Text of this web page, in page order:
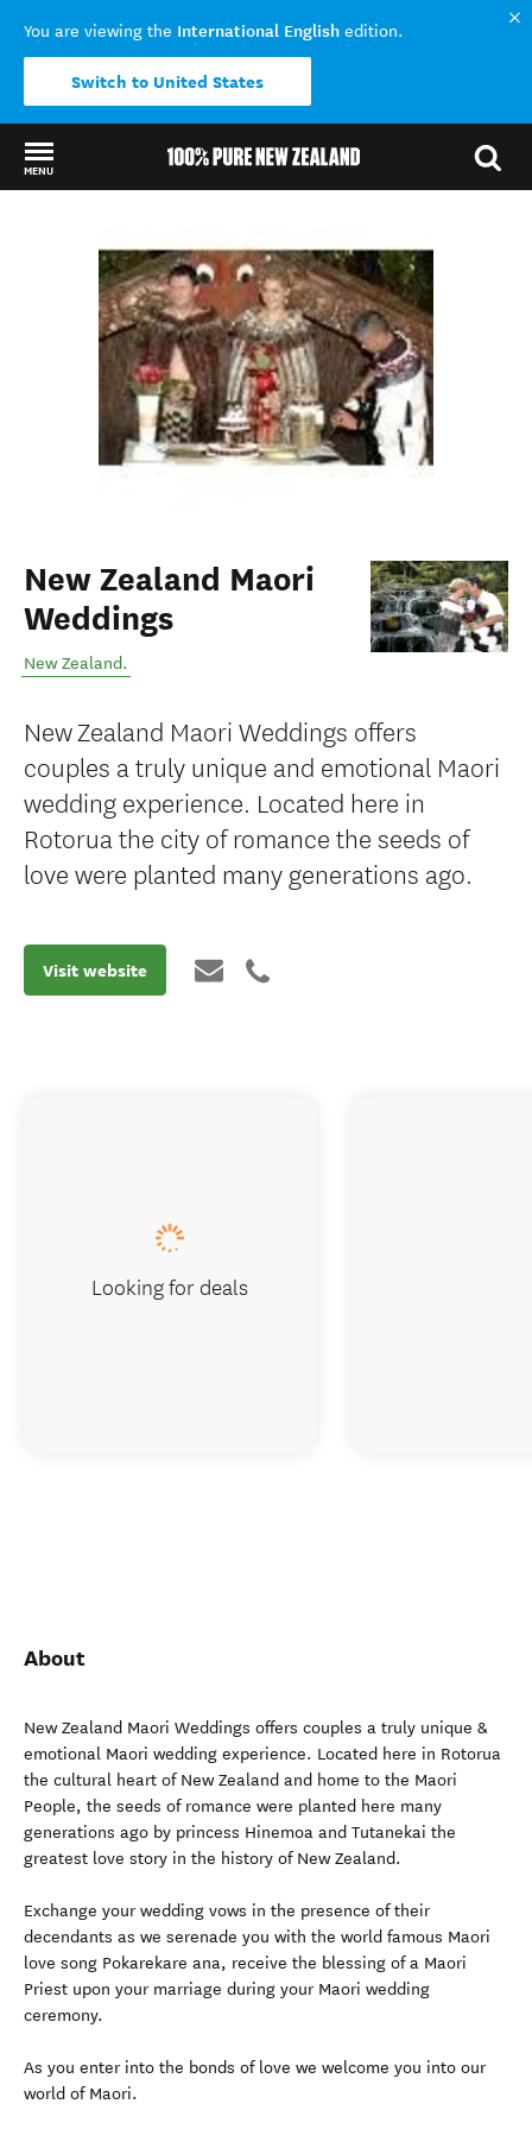
You are viewing the International English edition.
Switch to United States
MENU
New Zealand Maori
Weddings
New Zealand.
New Zealand Maori Weddings offers
couples a truly unique and emotional Maori
wedding experience. Located here in
Rotorua the city of romance the seeds of
love were planted many generations ago.
Visit website
About
New Zealand Maori Weddings offers couples a truly unique &
emotional Maori wedding experience. Located here in Rotorua
the cultural heart of New Zealand and home to the Maori
People, the seeds of romance were planted here many
generations ago by princess Hinemoa and Tutanekai the
greatest love story in the history of New Zealand.
Exchange your wedding vows in the presence of their
decendants as we serenade you with the world famous Maori
love song Pokarekare ana, receive the blessing of a Maori
Priest upon your marriage during your Maori wedding
ceremony.
As you enter into the bonds of love we welcome you into our
world of Maori.
Looking for deals